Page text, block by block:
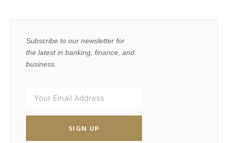
Subscribe to our newsletter for
the latest in banking, finance, and
business.
SIGN UP